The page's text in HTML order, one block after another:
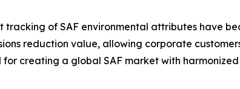
of SAF environmental attributes have
reduction value, allowing corporate
creating a global SAF market with